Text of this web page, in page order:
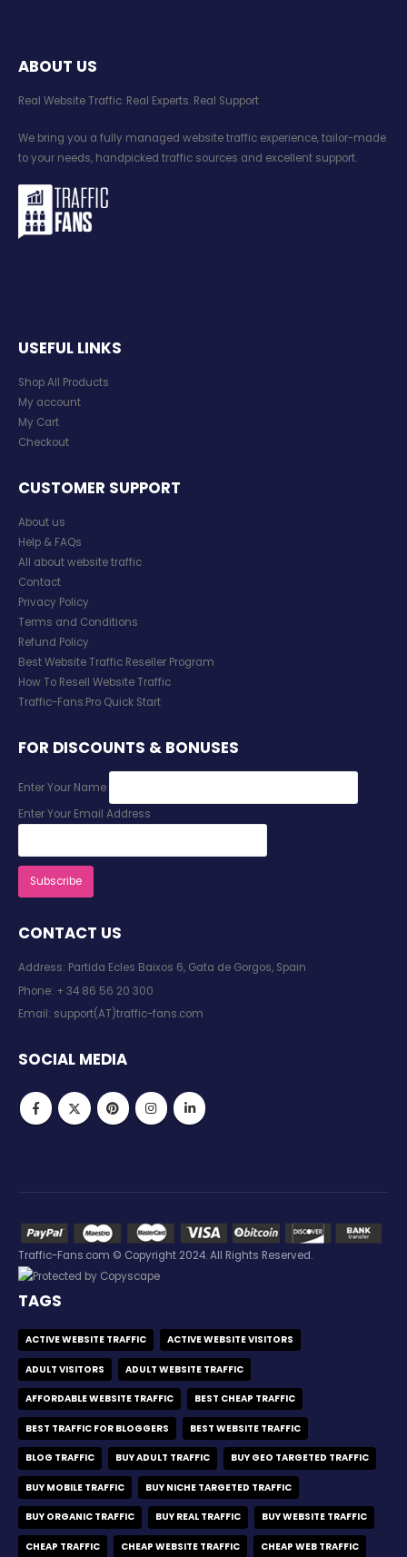
ABOUT US
Real Website Traffic. Real Experts. Real Support​
We bring you a fully managed website traffic experience, tailor-made
to your needs, handpicked traffic sources and excellent support.
USEFUL LINKS
Shop All Products
My account
My Cart
Checkout
CUSTOMER SUPPORT
About us
Help & FAQs
All about website traffic
Contact
Privacy Policy
Terms and Conditions
Refund Policy
Best Website Traffic Reseller Program
How To Resell Website Traffic
Traffic-Fans.Pro Quick Start
FOR DISCOUNTS & BONUSES
Enter Your Name
Enter Your Email Address
CONTACT US
Address: Partida Ecles Baixos 6, Gata de Gorgos, Spain
Phone: + 34 86 56 20 300
Email: support(AT)traffic-fans.com
SOCIAL MEDIA
Traffic-Fans.com © Copyright 2024. All Rights Reserved.
TAGS
ACTIVE WEBSITE TRAFFIC ACTIVE WEBSITE VISITORS
ADULT VISITORS ADULT WEBSITE TRAFFIC
AFFORDABLE WEBSITE TRAFFIC BEST CHEAP TRAFFIC
BEST TRAFFIC FOR BLOGGERS BEST WEBSITE TRAFFIC
BLOG TRAFFIC BUY ADULT TRAFFIC BUY GEO TARGETED TRAFFIC
BUY MOBILE TRAFFIC BUY NICHE TARGETED TRAFFIC
BUY ORGANIC TRAFFIC BUY REAL TRAFFIC BUY WEBSITE TRAFFIC
CHEAP TRAFFIC CHEAP WEBSITE TRAFFIC CHEAP WEB TRAFFIC